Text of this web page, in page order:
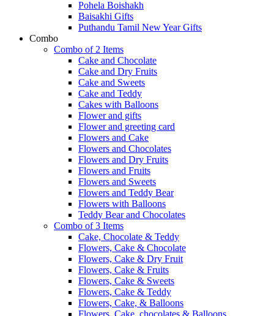
Pohela Boishakh
Baisakhi Gifts
Puthandu Tamil New Year Gifts
Combo
Combo of 2 Items
Cake and Chocolate
Cake and Dry Fruits
Cake and Sweets
Cake and Teddy
Cakes with Balloons
Flower and gifts
Flower and greeting card
Flowers and Cake
Flowers and Chocolates
Flowers and Dry Fruits
Flowers and Fruits
Flowers and Sweets
Flowers and Teddy Bear
Flowers with Balloons
Teddy Bear and Chocolates
Combo of 3 Items
Cake, Chocolate & Teddy
Flowers, Cake & Chocolate
Flowers, Cake & Dry Fruit
Flowers, Cake & Fruits
Flowers, Cake & Sweets
Flowers, Cake & Teddy
Flowers, Cake, & Balloons
Flowers, Cake, chocolates & Balloons